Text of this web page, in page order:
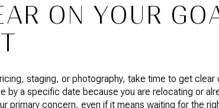
ON YOUR
staging, or photography, take time to get
by a specific date because you are relocating or
primary concern, even if it means waiting for the